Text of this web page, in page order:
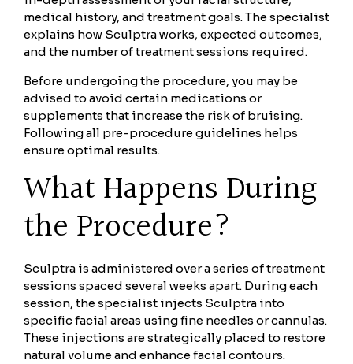
medical history, and treatment goals. The specialist
explains how Sculptra works, expected outcomes,
and the number of treatment sessions required.
Before undergoing the procedure, you may be
advised to avoid certain medications or
supplements that increase the risk of bruising.
Following all pre-procedure guidelines helps
ensure optimal results.
What Happens During
the Procedure?
Sculptra is administered over a series of treatment
sessions spaced several weeks apart. During each
session, the specialist injects Sculptra into
specific facial areas using fine needles or cannulas.
These injections are strategically placed to restore
natural volume and enhance facial contours.